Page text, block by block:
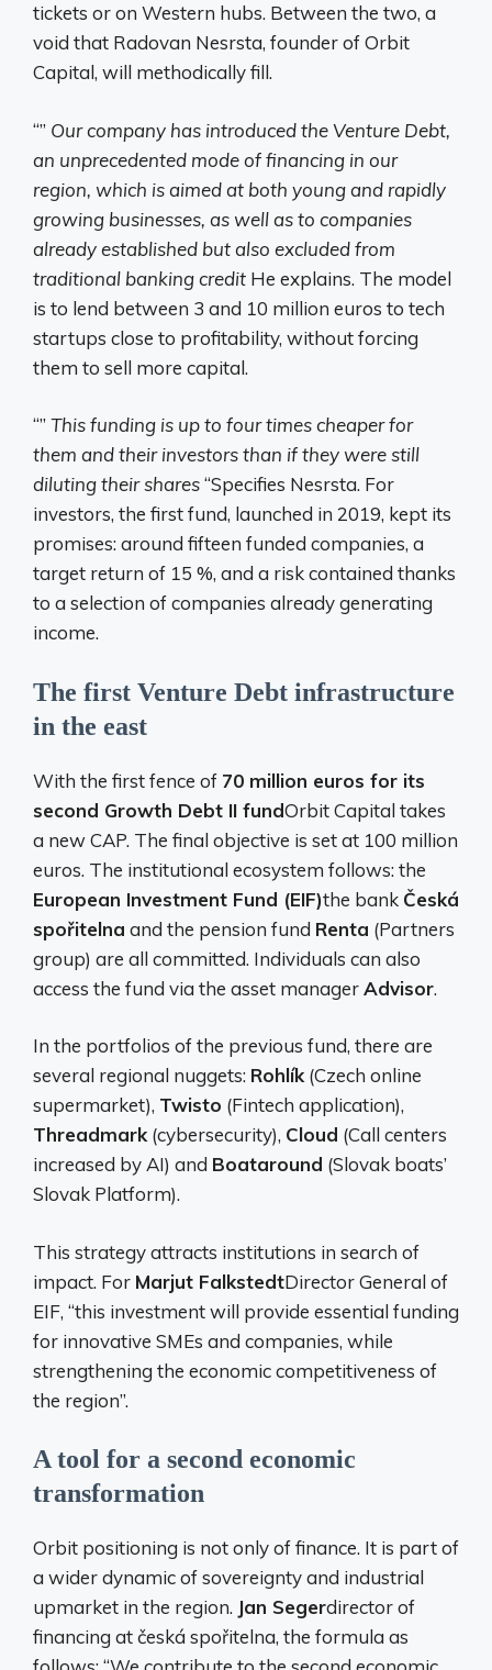
tickets or on Western hubs. Between the two, a
void that Radovan Nesrsta, founder of Orbit
Capital, will methodically fill.
“” Our company has introduced the Venture Debt,
an unprecedented mode of financing in our
region, which is aimed at both young and rapidly
growing businesses, as well as to companies
already established but also excluded from
traditional banking credit He explains. The model
is to lend between 3 and 10 million euros to tech
startups close to profitability, without forcing
them to sell more capital.
“” This funding is up to four times cheaper for
them and their investors than if they were still
diluting their shares“Specifies Nesrsta. For
investors, the first fund, launched in 2019, kept its
promises: around fifteen funded companies, a
target return of 15 %, and a risk contained thanks
to a selection of companies already generating
income.
The first Venture Debt infrastructure
in the east
With the first fence of 70 million euros for its
second Growth Debt II fundOrbit Capital takes
a new CAP. The final objective is set at 100 million
euros. The institutional ecosystem follows: the
European Investment Fund (EIF)the bank Česká
spořitelna and the pension fund Renta (Partners
group) are all committed. Individuals can also
access the fund via the asset managerAdvisor.
In the portfolios of the previous fund, there are
several regional nuggets: Rohlík (Czech online
supermarket), Twisto (Fintech application),
Threadmark (cybersecurity), Cloud (Call centers
increased by AI) and Boataround (Slovak boats’
Slovak Platform).
This strategy attracts institutions in search of
impact. For Marjut FalkstedtDirector General of
EIF, “this investment will provide essential funding
for innovative SMEs and companies, while
strengthening the economic competitiveness of
the region”.
A tool for a second economic
transformation
Orbit positioning is not only of finance. It is part of
a wider dynamic of sovereignty and industrial
upmarket in the region. Jan Segerdirector of
financing at česká spořitelna, the formula as